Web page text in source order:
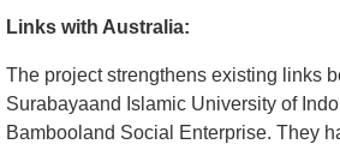
Links with Australia:
The project strengthens existing links
Surabayaand Islamic University of
Bambooland Social Enterprise. They